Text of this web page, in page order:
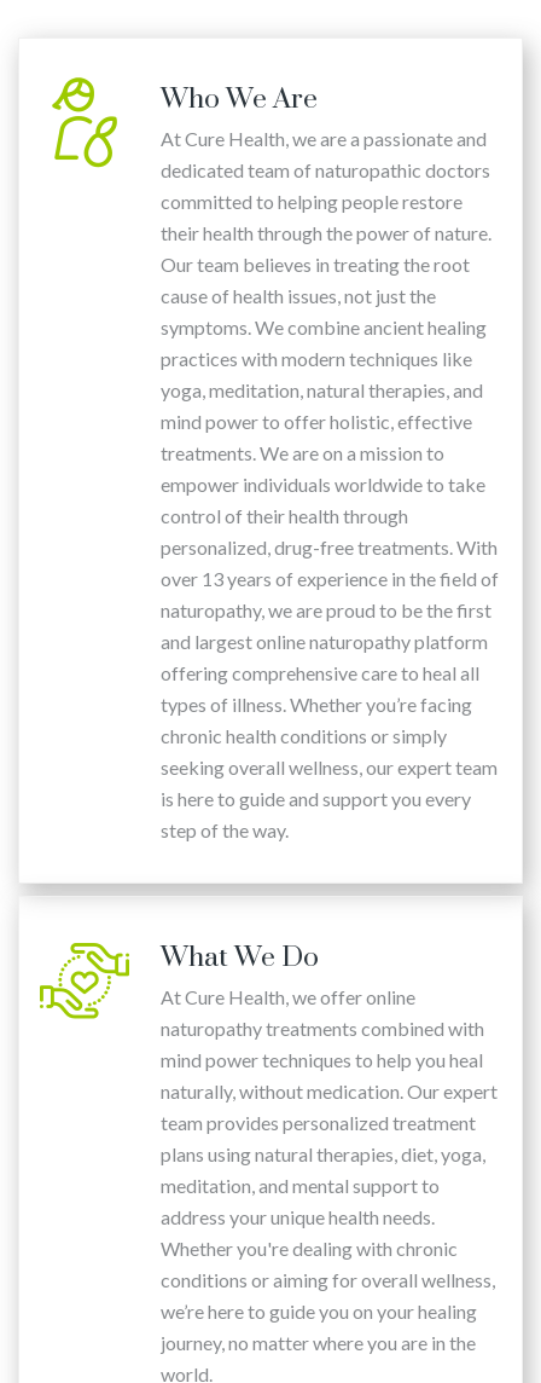
Who We Are
At Cure Health, we are a passionate and
dedicated team of naturopathic doctors
committed to helping people restore
their health through the power of nature.
Our team believes in treating the root
cause of health issues, not just the
symptoms. We combine ancient healing
practices with modern techniques like
yoga, meditation, natural therapies, and
mind power to offer holistic, effective
treatments. We are on a mission to
empower individuals worldwide to take
control of their health through
personalized, drug-free treatments. With
over 13 years of experience in the field of
naturopathy, we are proud to be the first
and largest online naturopathy platform
offering comprehensive care to heal all
types of illness. Whether you’re facing
chronic health conditions or simply
seeking overall wellness, our expert team
is here to guide and support you every
step of the way.
What We Do
At Cure Health, we offer online
naturopathy treatments combined with
mind power techniques to help you heal
naturally, without medication. Our expert
team provides personalized treatment
plans using natural therapies, diet, yoga,
meditation, and mental support to
address your unique health needs.
Whether you're dealing with chronic
conditions or aiming for overall wellness,
we’re here to guide you on your healing
journey, no matter where you are in the
world.